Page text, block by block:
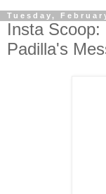
Tuesday,
Insta
Padilla's